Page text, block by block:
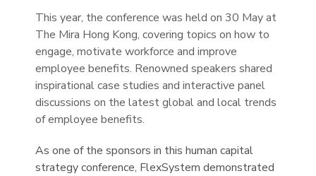
This year, the conference was held on 30 May at
The Mira Hong Kong, covering topics on how to
engage, motivate workforce and improve
employee benefits. Renowned speakers shared
inspirational case studies and interactive panel
discussions on the latest global and local trends
of employee benefits.
As one of the sponsors in this human capital
strategy conference, FlexSystem demonstrated